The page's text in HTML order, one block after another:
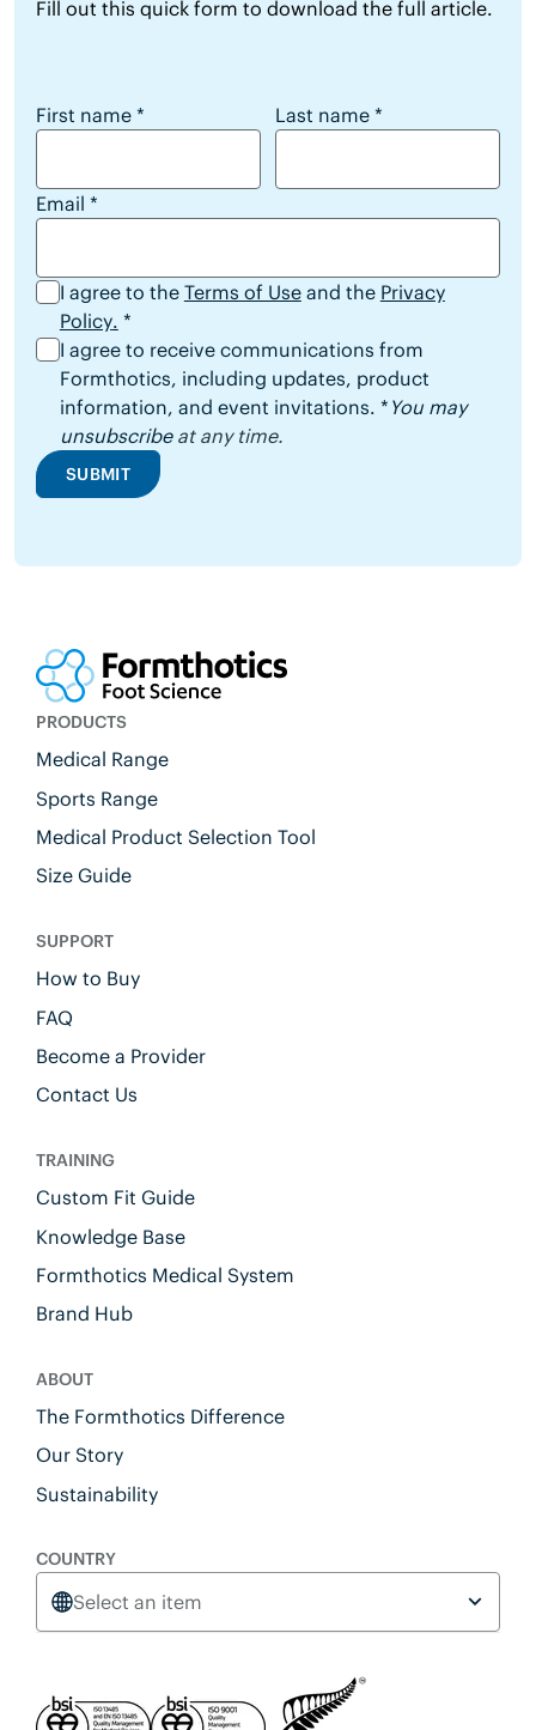
Fill out this quick form to download the full article.
Want to Download the Full Article?
First name * Last name *
Email *
I agree to the Terms of Useand the Privacy
Policy. *
I agree to receive communications from
Formthotics, including updates, product
information, and event invitations. * You may
unsubscribeat any time.
SUBMIT
PRODUCTS
Medical Range
Sports Range
Medical Product Selection Tool
Size Guide
SUPPORT
How to Buy
FAQ
Become a Provider
Contact Us
TRAINING
Custom Fit Guide
Knowledge Base
Formthotics Medical System
Brand Hub
ABOUT
The Formthotics Difference
Our Story
Sustainability
COUNTRY
Select an item